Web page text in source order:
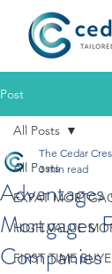
Post
All Posts
EXPAT
HIGH VALUE
FIRST TIME
All Posts
Mortgages
Companies
The Cedar
3 min read